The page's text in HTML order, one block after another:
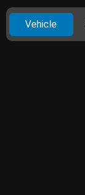
Vehicle